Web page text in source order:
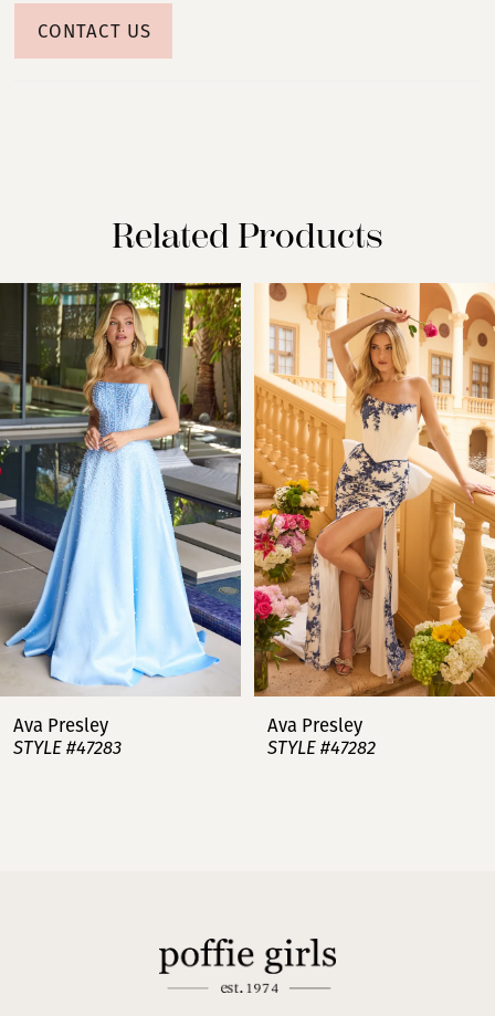
CONTACT US
Related Products
Related
Products
Carousel
AUTOPLAY
SLIDE
SLIDE
1
2
4
6
7
8
Ava Presley
STYLE #47283
Ava Presley
STYLE #47282